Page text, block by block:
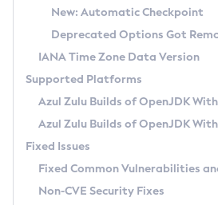
Docker
Chainguard Docker
APK
TAR.GZ
Docker
Paketo Buildpacks
Using SDKMAN! on Linux and macOS
Using Azul Metadata API
Updating Azul Zulu
Uninstalling Azul Zulu
Windows
macOS
Linux
Other Distributions
Managing Multiple Azul Zulu
Windows
macOS
Linux
About IcedTea-Web
Release Notes
Download and Installation
How to Use IcedTea-Web
How to Use Deployment Ruleset
Configuration Options
Detailed Info
Versioning and Naming Conventions
Configuring Security Providers
Migrating Discovery to Metadata API
Timezone Updater
Incubator and Preview Features
Using Java Flight Recorder
FIPS integration in Zulu
Coordinated Restore at
(CRaC)
GC Log Analyzer
Azul Mission Control
Legal Notice
New: Automatic Checkpoint
Deprecated Options Got
IANA Time Zone Data Version
Supported Platforms
Azul Zulu Builds of OpenJDK
Azul Zulu Builds of OpenJDK With
Fixed Issues
Fixed Common Vulnerabilities
Non-CVE Security Fixes